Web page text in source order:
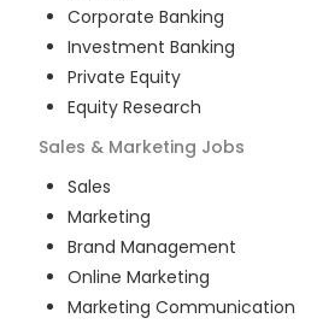
Corporate Banking
Investment Banking
Private Equity
Equity Research
Sales & Marketing Jobs
Sales
Marketing
Brand Management
Online Marketing
Marketing Communication